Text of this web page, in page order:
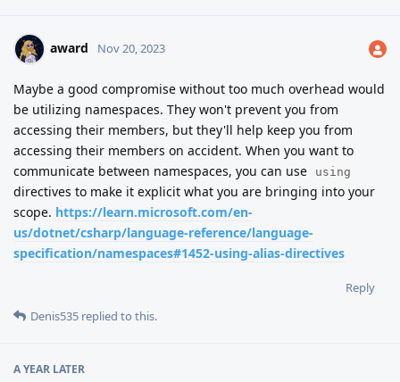
award Nov 20, 2023
Maybe a good compromise without too much overhead would
be utilizing namespaces. They won't prevent you from
accessing their members, but they'll help keep you from
accessing their members on accident. When you want to
communicate between namespaces, you can use
using
directives to make it explicit what you are bringing into your
scope. https://learn.microsoft.com/en-
us/dotnet/csharp/language-reference/language-
specification/namespaces#1452-using-alias-directives
Reply
Denis535 replied to this.
A YEAR LATER